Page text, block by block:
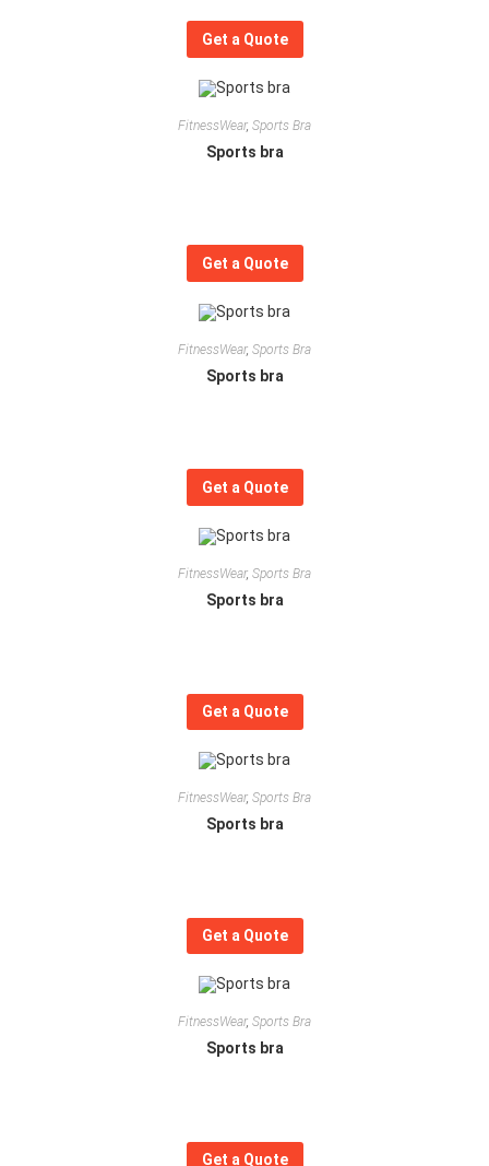
Get a Quote
FitnessWear, Sports Bra
Sports bra
Get a Quote
FitnessWear, Sports Bra
Sports bra
Get a Quote
FitnessWear, Sports Bra
Sports bra
Get a Quote
FitnessWear, Sports Bra
Sports bra
Get a Quote
FitnessWear, Sports Bra
Sports bra
Get a Quote